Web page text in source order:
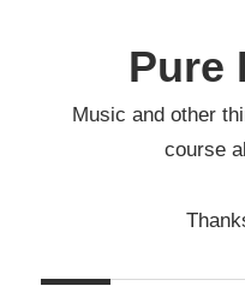
Pure
Music and other
course